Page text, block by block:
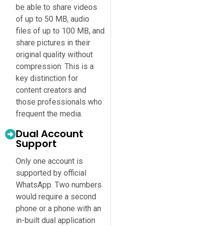
be able to share videos
of up to 50 MB, audio
files of up to 100 MB, and
share pictures in their
original quality without
compression. This is a
key distinction for
content creators and
those professionals who
frequent the media.
Dual Account
Support
Only one account is
supported by official
WhatsApp. Two numbers
would require a second
phone or a phone with an
in-built dual application